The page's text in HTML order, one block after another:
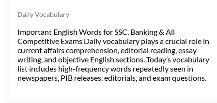
Daily Vocabulary
Important English Words for SSC, Banking & All
Competitive Exams Daily vocabulary plays a crucial role in
current affairs comprehension, editorial reading, essay
writing, and objective English sections. Today’s vocabulary
list includes high-frequency words repeatedly seen in
newspapers, PIB releases, editorials, and exam questions.